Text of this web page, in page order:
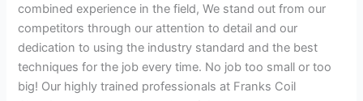
combined experience in the field, We stand out from our
competitors through our attention to detail and our
dedication to using the industry standard and the best
techniques for the job every time. No job too small or too
big! Our highly trained professionals at Franks Coil